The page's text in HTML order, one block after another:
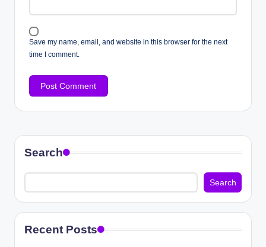
Save my name, email, and website in this browser for the next
time I comment.
Search
Search
Recent Posts